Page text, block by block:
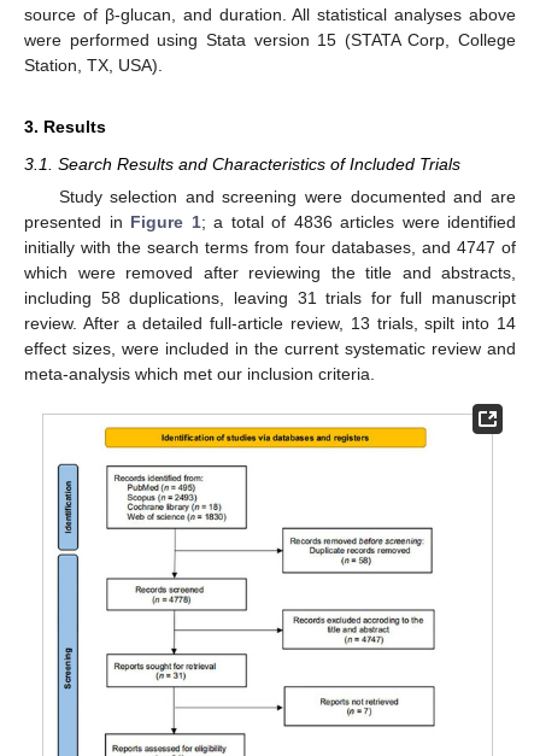
source of β-glucan, and duration. All statistical analyses above
were performed using Stata version 15 (STATA Corp, College
Station, TX, USA).
3. Results
3.1. Search Results and Characteristics of Included Trials
Study selection and screening were documented and are
presented in Figure 1; a total of 4836 articles were identified
initially with the search terms from four databases, and 4747 of
which were removed after reviewing the title and abstracts,
including 58 duplications, leaving 31 trials for full manuscript
review. After a detailed full-article review, 13 trials, spilt into 14
effect sizes, were included in the current systematic review and
meta-analysis which met our inclusion criteria.